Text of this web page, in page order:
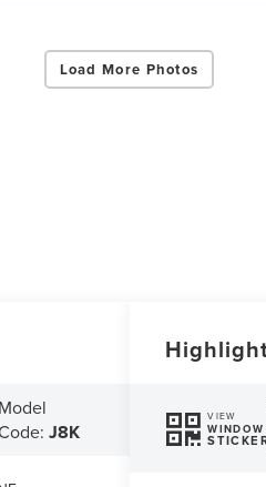
Load More Photos
Model
J8K
VIEW
WINDOW